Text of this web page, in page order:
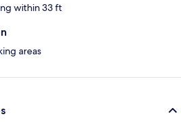
within 33 ft
areas